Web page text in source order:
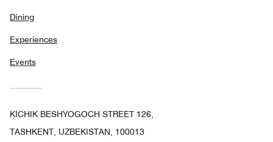
Dining
Experiences
Events
KICHIK BESHYOGOCH STREET 126,
TASHKENT, UZBEKISTAN, 100013